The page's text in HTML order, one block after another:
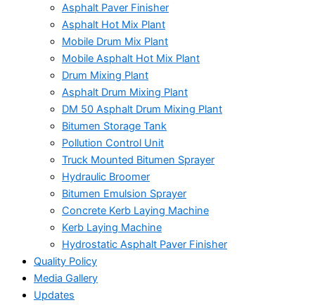
Asphalt Paver Finisher
Asphalt Hot Mix Plant
Mobile Drum Mix Plant
Mobile Asphalt Hot Mix Plant
Drum Mixing Plant
Asphalt Drum Mixing Plant
DM 50 Asphalt Drum Mixing Plant
Bitumen Storage Tank
Pollution Control Unit
Truck Mounted Bitumen Sprayer
Hydraulic Broomer
Bitumen Emulsion Sprayer
Concrete Kerb Laying Machine
Kerb Laying Machine
Hydrostatic Asphalt Paver Finisher
Quality Policy
Media Gallery
Updates